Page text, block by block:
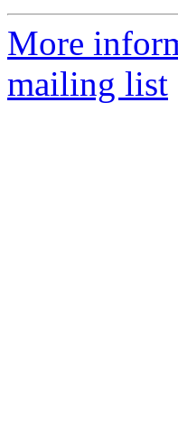
More
mailing list